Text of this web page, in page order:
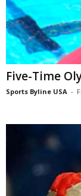
Five-Time
Sports Byline USA -